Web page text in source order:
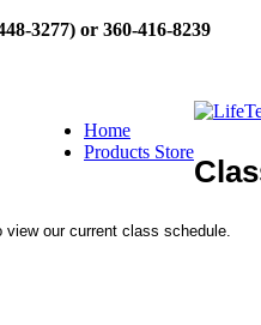
3277) or 360-416-8239
Home
Products Store
view our current class schedule.